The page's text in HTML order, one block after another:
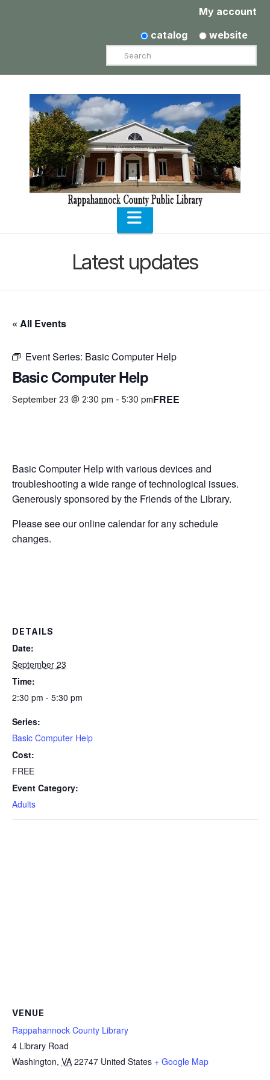
My account
catalog
website
Search
Navigation
Latest updates
« All Events
Event Series: Basic Computer Help
Basic Computer Help
September 23 @ 2:30 pm - 5:30 pmFREE
Basic Computer Help with various devices and
troubleshooting a wide range of technological issues.
Generously sponsored by the Friends of the Library.
Please see our online calendar for any schedule
changes.
DETAILS
Date:
September 23
Time:
2:30 pm - 5:30 pm
Series:
Basic Computer Help
Cost:
FREE
Event Category:
Adults
VENUE
Rappahannock County Library
4 Library Road
Washington, VA 22747 United States + Google Map